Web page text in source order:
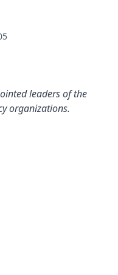
leaders of the
organizations.